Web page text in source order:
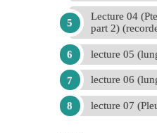
Lecture 04
part 2)
lecture 05
lecture 06
lecture 07